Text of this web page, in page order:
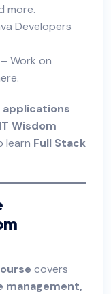
more.
Developers
– Work on
applications
IT Wisdom
learn Full Stack
covers
management,